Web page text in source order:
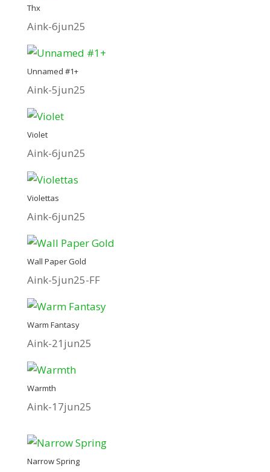
Thx
Aink-6jun25
Unnamed #1+
Aink-5jun25
Violet
Aink-6jun25
Violettas
Aink-6jun25
Wall Paper Gold
Aink-5jun25-FF
Warm Fantasy
Aink-21jun25
Warmth
Aink-17jun25
Narrow Spring